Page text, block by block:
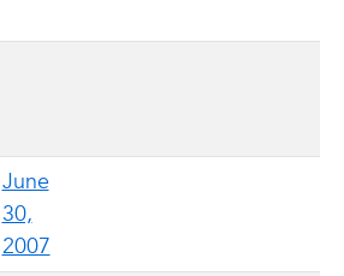
June
30,
2007